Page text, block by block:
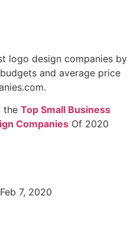
logo design companies by
and average price
the Top Small Business
Companies Of 2020
7, 2020